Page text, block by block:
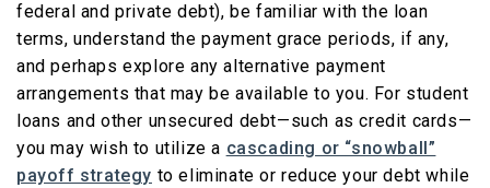
federal and private debt), be familiar with the loan
terms, understand the payment grace periods, if any,
and perhaps explore any alternative payment
arrangements that may be available to you. For student
loans and other unsecured debt—such as credit cards—
you may wish to utilize a cascading or “snowball”
payoff strategy to eliminate or reduce your debt while